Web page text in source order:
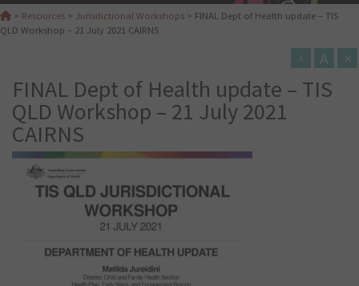
> Resources > Jurisdictional Workshops > FINAL Dept of Health update – TIS
QLD Workshop – 21 July 2021 CAIRNS
A A ×
FINAL Dept of Health update – TIS
QLD Workshop – 21 July 2021
CAIRNS